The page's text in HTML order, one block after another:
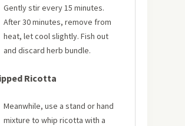
Gently stir every 15 minutes.
After 30 minutes, remove from
heat, let cool slightly. Fish out
and discard herb bundle.
Ricotta
Meanwhile, use a stand or hand
mixture to whip ricotta with a